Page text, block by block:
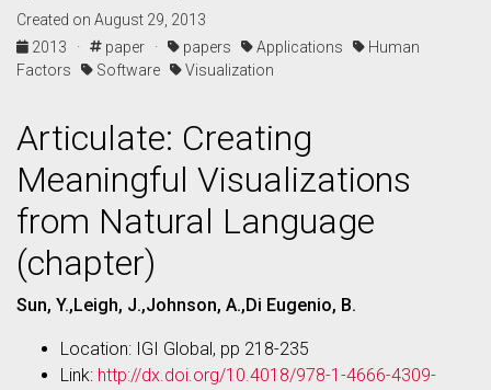
Created on August 29, 2013
2013 ·
paper · papers Applications
Human
Factors
Software Visualization
Articulate: Creating
Meaningful Visualizations
from Natural Language
(chapter)
Sun, Y.,Leigh, J.,Johnson, A.,Di Eugenio, B.
Location: IGI Global, pp 218-235
Link: http://dx.doi.org/10.4018/978-1-4666-4309-